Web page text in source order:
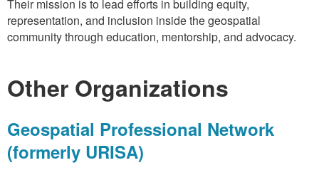
Their mission is to lead efforts in building equity,
representation, and inclusion inside the geospatial
community through education, mentorship, and advocacy.
Other Organizations
Geospatial Professional Network
(formerly URISA)